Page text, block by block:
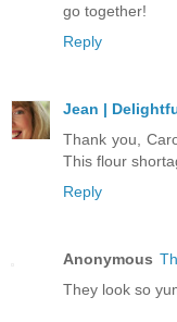
go together!
Reply
Jean |
Thank you,
This flour
Reply
Anonymous
They look so